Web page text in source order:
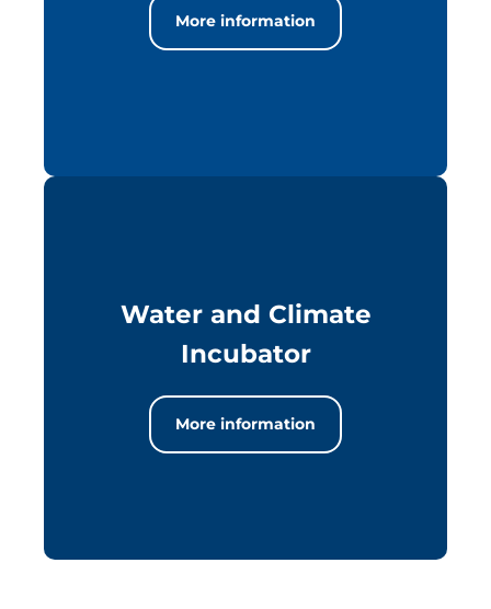
More information
Water and Climate
Incubator
More information